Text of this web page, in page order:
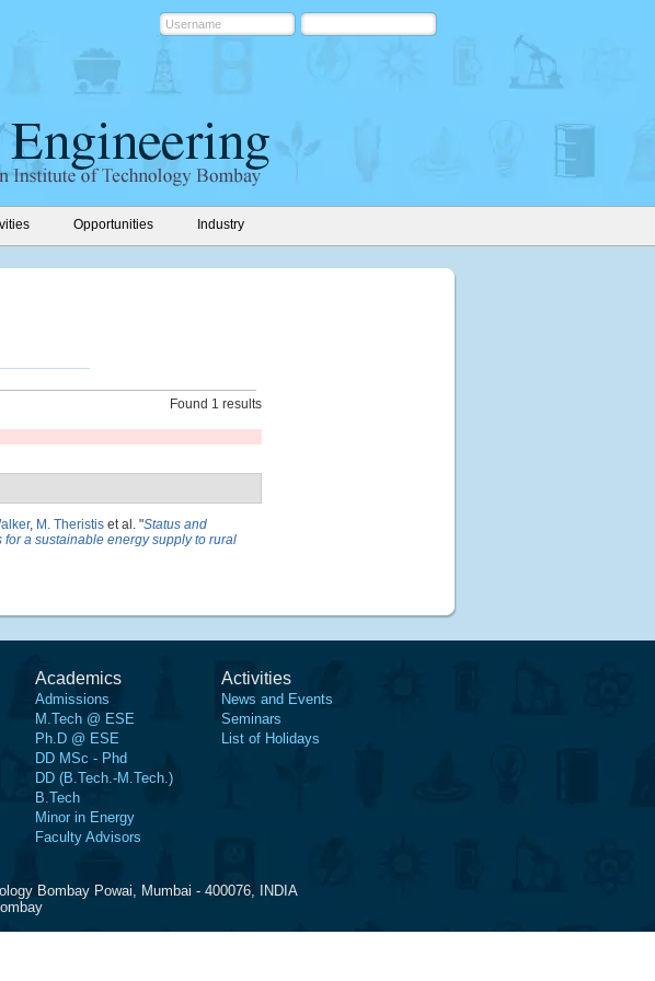
Opportunities Industry
Found 1 results
, M. Theristis et al. "Status and
a sustainable energy supply to rural
Academics
Admissions
M.Tech @ ESE
Ph.D @ ESE
DD MSc - Phd
DD (B.Tech.-M.Tech.)
B.Tech
Minor in Energy
Faculty Advisors
Activities
News and Events
Seminars
List of Holidays
Bombay Powai, Mumbai - 400076, INDIA